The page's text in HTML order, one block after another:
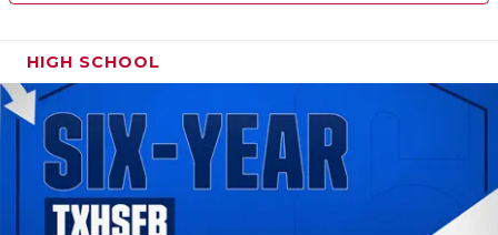
HIGH SCHOOL